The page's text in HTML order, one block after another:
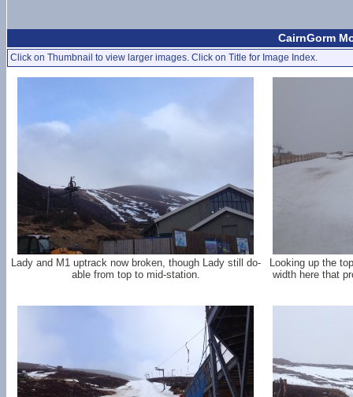
CairnGorm
Click on Thumbnail to view larger images. Click on Title for Image Index.
Lady and M1 uptrack now broken, though Lady still do-
able from top to mid-station.
Looking up the
width here that